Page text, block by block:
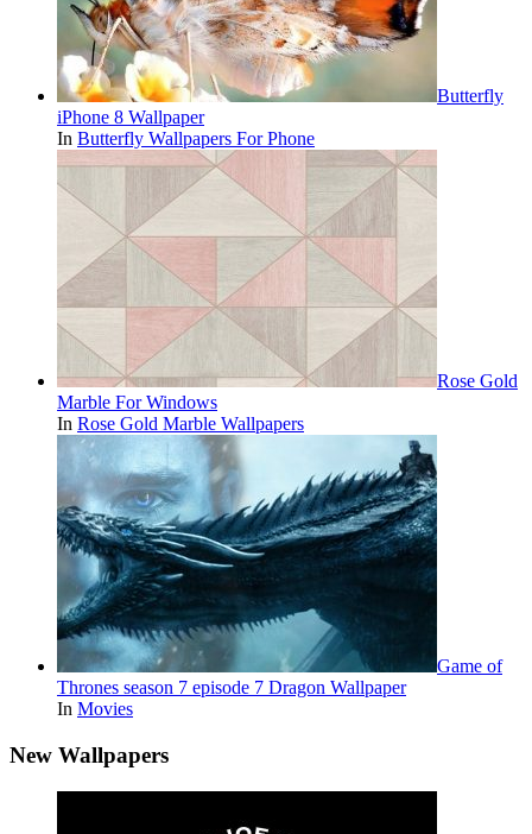
Butterfly
iPhone 8 Wallpaper
In Butterfly Wallpapers For Phone
Rose Gold
Marble For Windows
In Rose Gold Marble Wallpapers
Game of
Thrones season 7 episode 7 Dragon Wallpaper
In Movies
New Wallpapers